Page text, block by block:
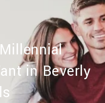
in Beverly